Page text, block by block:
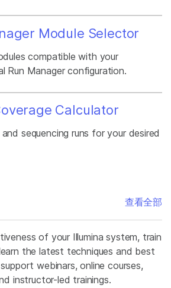
Module Selector
compatible with your
Run Manager configuration.
Calculator
sequencing runs for your desired
查看全部
of your Illumina system, train
the latest techniques and best
webinars, online courses,
instructor-led trainings.